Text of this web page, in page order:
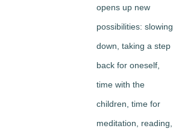
opens up new
possibilities: slowing
down, taking a step
back for oneself,
time with the
children, time for
meditation, reading,